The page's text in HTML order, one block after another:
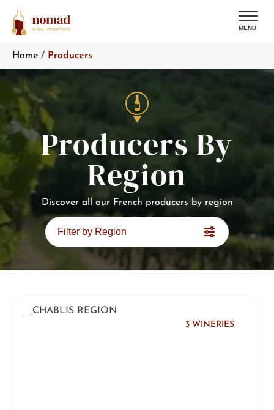
content
MENU
Home / Producers
Producers By
Region
Discover all our French producers by region
Filter by Region
3 WINERIES